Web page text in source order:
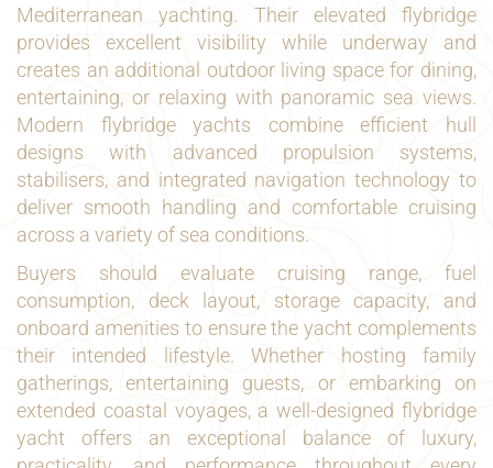
Mediterranean yachting. Their elevated flybridge
provides excellent visibility while underway and
creates an additional outdoor living space for dining,
entertaining, or relaxing with panoramic sea views.
Modern flybridge yachts combine efficient hull
designs with advanced propulsion systems,
stabilisers, and integrated navigation technology to
deliver smooth handling and comfortable cruising
across a variety of sea conditions.
Buyers should evaluate cruising range, fuel
consumption, deck layout, storage capacity, and
onboard amenities to ensure the yacht complements
their intended lifestyle. Whether hosting family
gatherings, entertaining guests, or embarking on
extended coastal voyages, a well-designed flybridge
yacht offers an exceptional balance of luxury,